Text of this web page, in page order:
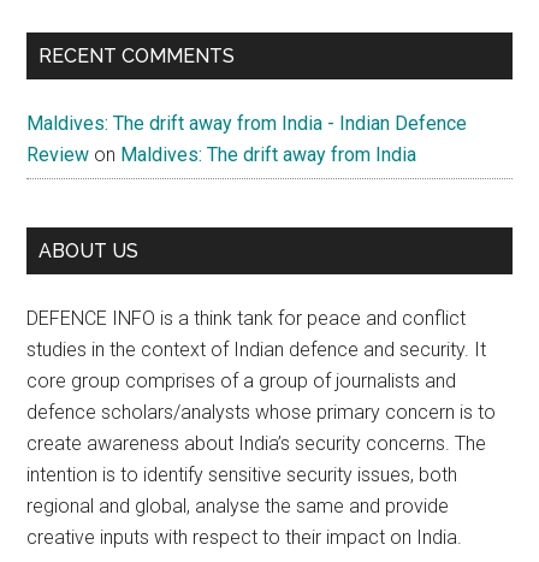
RECENT COMMENTS
Maldives: The drift away from India - Indian Defence
Review on Maldives: The drift away from India
ABOUT US
DEFENCE INFO is a think tank for peace and conflict
studies in the context of Indian defence and security. It
core group comprises of a group of journalists and
defence scholars/analysts whose primary concern is to
create awareness about India’s security concerns. The
intention is to identify sensitive security issues, both
regional and global, analyse the same and provide
creative inputs with respect to their impact on India.